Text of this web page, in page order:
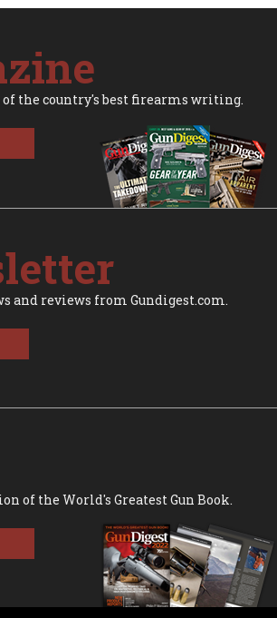
of the country's best firearms writing.
and reviews from Gundigest.com.
of the World's Greatest Gun Book.